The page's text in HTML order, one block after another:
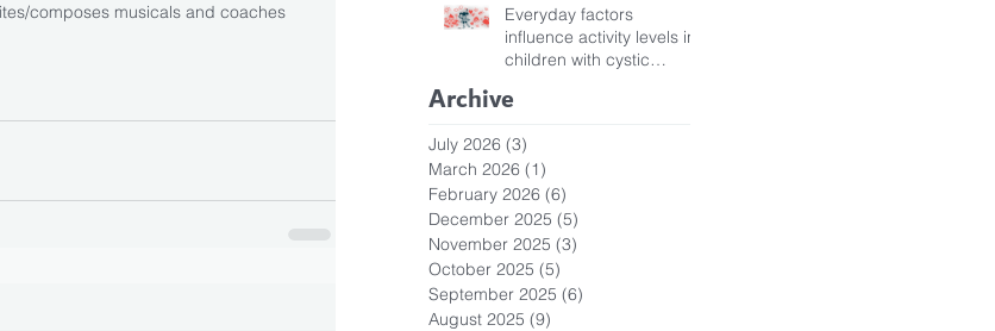
composes musicals and coaches
Everyday factors
influence activity levels in
children with cystic
Archive
July 2026 (3)
March 2026 (1)
February 2026 (6)
December 2025 (5)
November 2025 (3)
October 2025 (5)
September 2025 (6)
August 2025 (9)